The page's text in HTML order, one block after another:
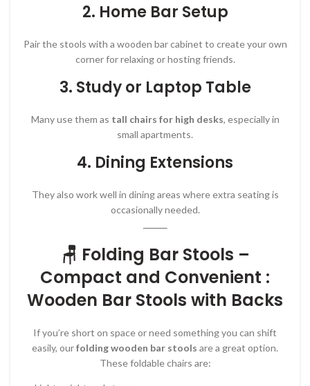
2. Home Bar Setup
Pair the stools with a wooden bar cabinet to create your own
corner for relaxing or hosting friends.
3. Study or Laptop Table
Many use them as tall chairs for high desks, especially in
small apartments.
4. Dining Extensions
They also work well in dining areas where extra seating is
occasionally needed.
🪑 Folding Bar Stools –
Compact and Convenient :
Wooden Bar Stools with Backs
If you’re short on space or need something you can shift
easily, ourfolding wooden bar stools are a great option.
These foldable chairs are: